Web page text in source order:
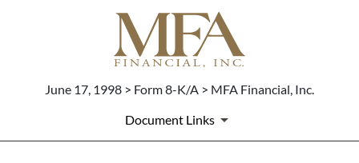
June 17, 1998 > Form 8-K/A > MFA Financial, Inc.
Document Links